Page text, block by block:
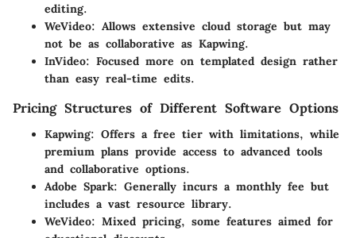
editing.
WeVideo: Allows extensive cloud storage but may
not be as collaborative as Kapwing.
InVideo: Focused more on templated design rather
than easy real-time edits.
Pricing Structures of Different Software Options
Kapwing: Offers a free tier with limitations, while
premium plans provide access to advanced tools
and collaborative options.
Adobe Spark: Generally incurs a monthly fee but
includes a vast resource library.
WeVideo: Mixed pricing, some features aimed for